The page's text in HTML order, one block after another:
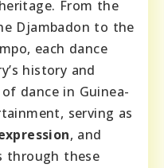
From the
Djambadon to the
each dance
history and
dance in Guinea-
serving as
, and
through these